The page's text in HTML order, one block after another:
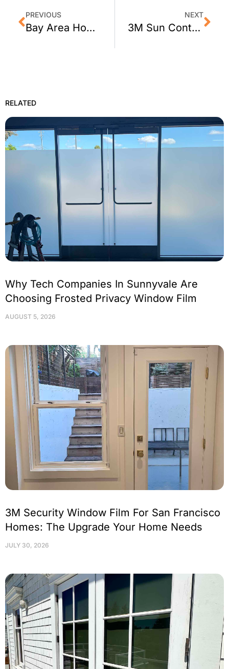
PREVIOUS
Bay Area Homeowners: Reduce The Risk of Home Invasion with Crimsafe Security Screens
NEXT
3M Sun Control Window Film For San Rafael Homes by ClimatePro
RELATED
Why Tech Companies In Sunnyvale Are
Choosing Frosted Privacy Window Film
AUGUST 5, 2026
3M Security Window Film For San Francisco
Homes: The Upgrade Your Home Needs
JULY 30, 2026